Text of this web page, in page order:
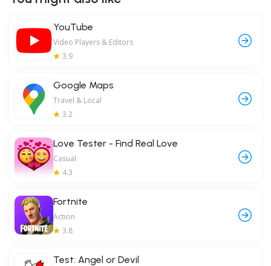
YouTube
Video Players & Editors
3.9
Google Maps
Travel & Local
3.2
Love Tester - Find Real Love
Casual
4.3
Fortnite
Action
3.8
Test: Angel or Devil